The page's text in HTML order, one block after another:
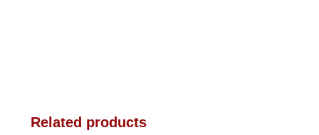
Related products